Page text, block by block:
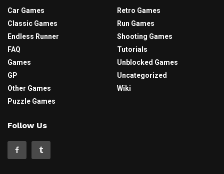
Car Games
Classic Games
Endless Runner
FAQ
Games
GP
Other Games
Puzzle Games
Retro Games
Run Games
Shooting Games
Tutorials
Unblocked Games
Uncategorized
Wiki
Follow Us